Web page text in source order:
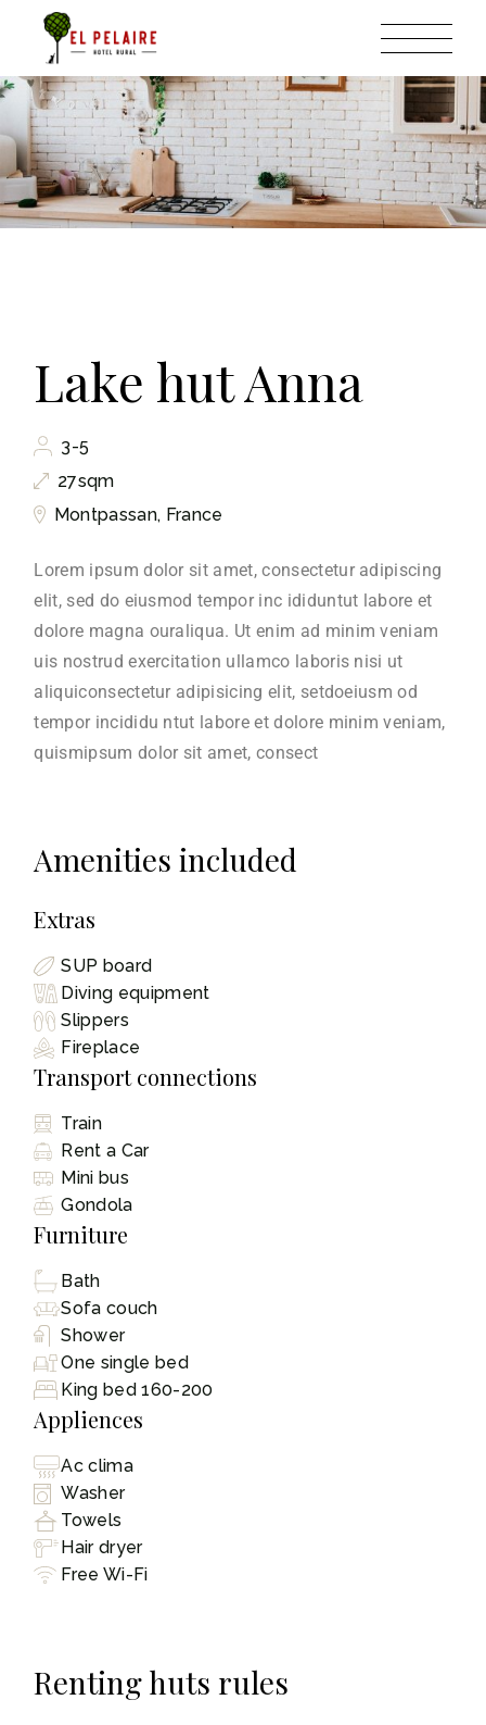
Lake hut Anna
3-5
27sqm
Montpassan, France
Lorem ipsum dolor sit amet, consectetur adipiscing
elit, sed do eiusmod tempor inc ididuntut labore et
dolore magna ouraliqua. Ut enim ad minim veniam
uis nostrud exercitation ullamco laboris nisi ut
aliquiconsectetur adipisicing elit, setdoeiusm od
tempor incididu ntut labore et dolore minim veniam,
quismipsum dolor sit amet, consect
Amenities included
Extras
SUP board
Diving equipment
Slippers
Fireplace
Transport connections
Train
Rent a Car
Mini bus
Gondola
Furniture
Bath
Sofa couch
Shower
One single bed
King bed 160-200
Appliences
Ac clima
Washer
Towels
Hair dryer
Free Wi-Fi
Renting huts rules